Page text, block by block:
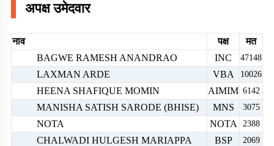
अपक्ष उमेदवार
नाव पक्ष
मत
BAGWE RAMESH ANANDRAO
INC 47148
LAXMAN ARDE VBA 10026
HEENA SHAFIQUE MOMIN AIMIM 6142
MANISHA SATISH SARODE (BHISE) MNS 3075
NOTA NOTA 2388
CHALWADI HULGESH MARIAPPA BSP 2069